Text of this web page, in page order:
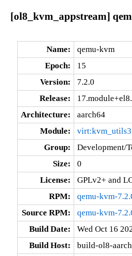
[ol8_kvm_appstream]
Name:
qemu-kvm
Epoch:
15
Version:
7.2.0
Release:
Architecture:
aarch64
Module:
Group:
Development/
Size:
0
License:
GPLv2+ and
RPM:
qemu-kvm-
Source RPM:
qemu-kvm-
Build Date:
Wed Oct 16
Build Host:
build-ol8-